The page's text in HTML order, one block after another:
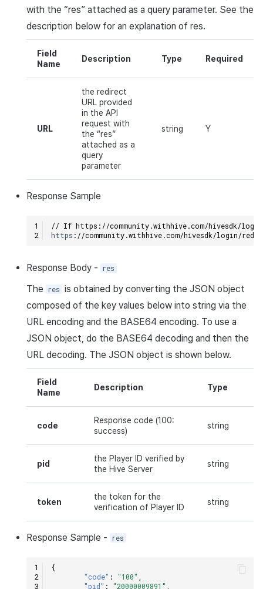
with the “res” attached as a query parameter. See the
description below for an explanation of res.
Field
Name
Description Type Required
URL
the redirect
URL provided
in the API
request with
the “res”
attached as a
query
parameter
string Y
Response Sample
// If https://community.withhive.com/hivesdk/
https : //community.withhive.com/hivesdk/login/
Response Body- res
The res is obtained by converting the JSON object
composed of the key values below into string via the
URL encoding and the BASE64 encoding. To use a
JSON object, do the BASE64 decoding and then the
URL decoding. The JSON object is shown below.
Field
Name
Description Type
code
Response code (100:
success)
string
pid
the Player ID verified by
the Hive Server
string
token
the token for the
verification of Player ID
string
Response Sample - res
{
"code" : "100"
"pid" : "20000009891"